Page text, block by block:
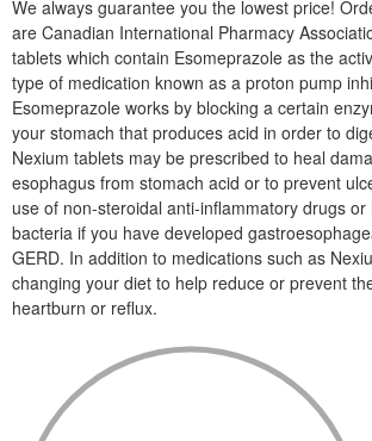
We always guarantee you the lowest price!
are Canadian International Pharmacy
tablets which contain Esomeprazole as the
type of medication known as a proton pump
Esomeprazole works by blocking a certain
your stomach that produces acid in order to
Nexium tablets may be prescribed to heal
esophagus from stomach acid or to prevent
use of non-steroidal anti-inflammatory drugs
bacteria if you have developed
GERD. In addition to medications such as
changing your diet to help reduce or prevent
heartburn or reflux.